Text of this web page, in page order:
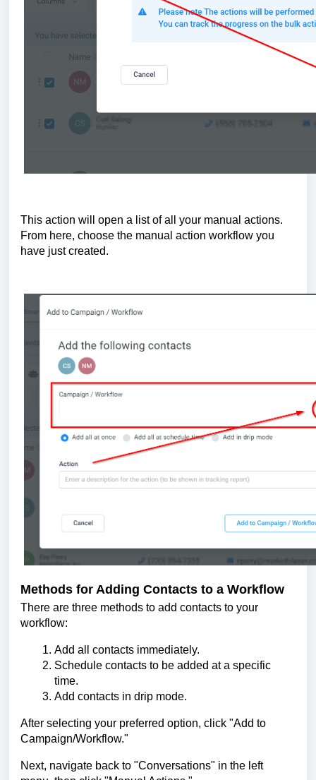
This action will open a list of all your manual actions.
From here, choose the manual action workflow you
have just created.
Methods for Adding Contacts to a Workflow
There are three methods to add contacts to your
workflow:
Add all contacts immediately.
Schedule contacts to be added at a specific
time.
Add contacts in drip mode.
After selecting your preferred option, click "Add to
Campaign/Workflow."
Next, navigate back to "Conversations" in the left